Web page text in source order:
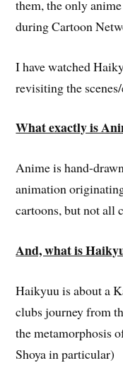
them, the only
during Cartoon
I have watched
revisiting the
What exactly is
Anime is hand-
animation
cartoons, but not all
And, what is
Haikyuu is about a
clubs journey from
the metamorphosis
Shoya in particular)